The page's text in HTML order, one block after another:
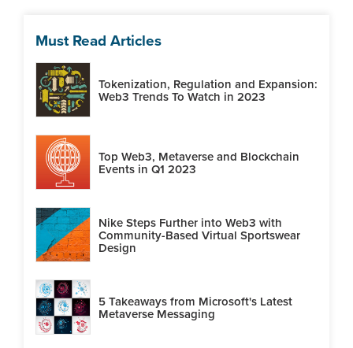
Must Read Articles
Tokenization, Regulation and Expansion:
Web3 Trends To Watch in 2023
Top Web3, Metaverse and Blockchain
Events in Q1 2023
Nike Steps Further into Web3 with
Community-Based Virtual Sportswear
Design
5 Takeaways from Microsoft's Latest
Metaverse Messaging